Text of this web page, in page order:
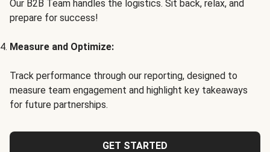
Our B2B Team handles the logistics. Sit back, relax, and
prepare for success!
Measure and Optimize:
Track performance through our reporting, designed to
measure team engagement and highlight key takeaways
for future partnerships.
GET STARTED